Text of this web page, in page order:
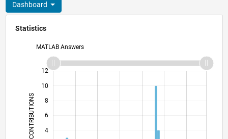
Dashboard
Statistics
MATLAB Answers
CONTRIBUTIONS 10
4
6
8
10
12